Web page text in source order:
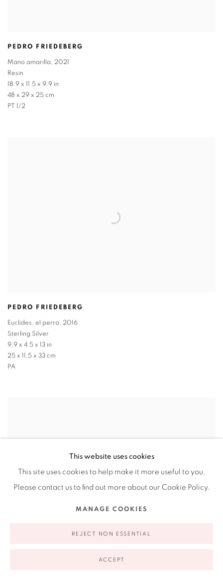
PEDRO FRIEDEBERG
Mano amarilla
2021
Resin
18.9 x 11.5 x 9.9 in
48 x 29 x 25 cm
PT 1/2
PEDRO FRIEDEBERG
Euclides, el perro, 2016
Sterling Silver
9.9 x 4.5 x 13 in
25 x 11.5 x 33 cm
PA
This website uses cookies
This site uses cookies to help make it more useful to you.
Please contact us to find out more about our Cookie Policy.
MANAGE COOKIES
REJECT NON ESSENTIAL
ACCEPT